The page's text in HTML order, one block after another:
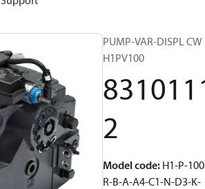
PUMP-VAR-DISPL CW
H1PV100
2
Model code: H1-P-
R-B-A-A4-C1-N-D3-K-